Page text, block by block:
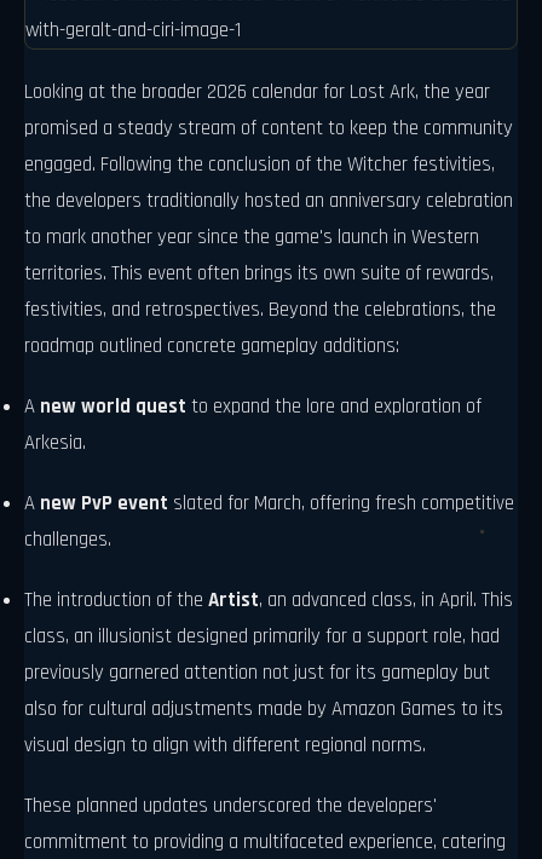
Looking at the broader 2026 calendar for Lost Ark, the year
promised a steady stream of content to keep the community
engaged. Following the conclusion of the Witcher festivities,
the developers traditionally hosted an anniversary celebration
to mark another year since the game's launch in Western
territories. This event often brings its own suite of rewards,
festivities, and retrospectives. Beyond the celebrations, the
roadmap outlined concrete gameplay additions:
A new world quest to expand the lore and exploration of
Arkesia.
A new PvP event slated for March, offering fresh competitive
challenges.
The introduction of the Artist, an advanced class, in April. This
class, an illusionist designed primarily for a support role, had
previously garnered attention not just for its gameplay but
also for cultural adjustments made by Amazon Games to its
visual design to align with different regional norms.
These planned updates underscored the developers'
commitment to providing a multifaceted experience, catering